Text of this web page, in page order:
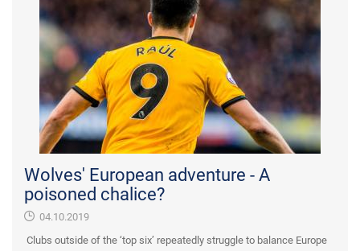
Wolves' European adventure - A
poisoned chalice?
04.10.2019
Clubs outside of the ‘top six’ repeatedly struggle to balance Europe